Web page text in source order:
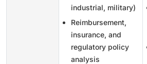
industrial, military)
Reimbursement,
insurance, and
regulatory policy
analysis